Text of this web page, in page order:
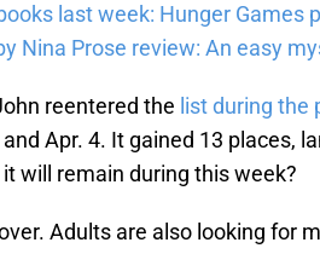
last week: Hunger Games
Nina Prose review: An easy
reentered the list during the
Apr. 4. It gained 13 places,
will remain during this week?
Adults are also looking for